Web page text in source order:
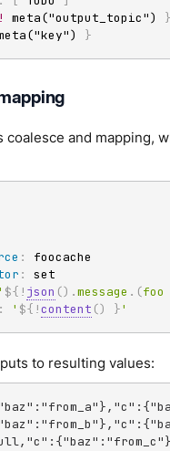
! meta("output_topic") }
}
coalesce and mapping,
:
foocache
:
set
' ${! json () .message . (foo
: ' ${!content () }'
to resulting values: